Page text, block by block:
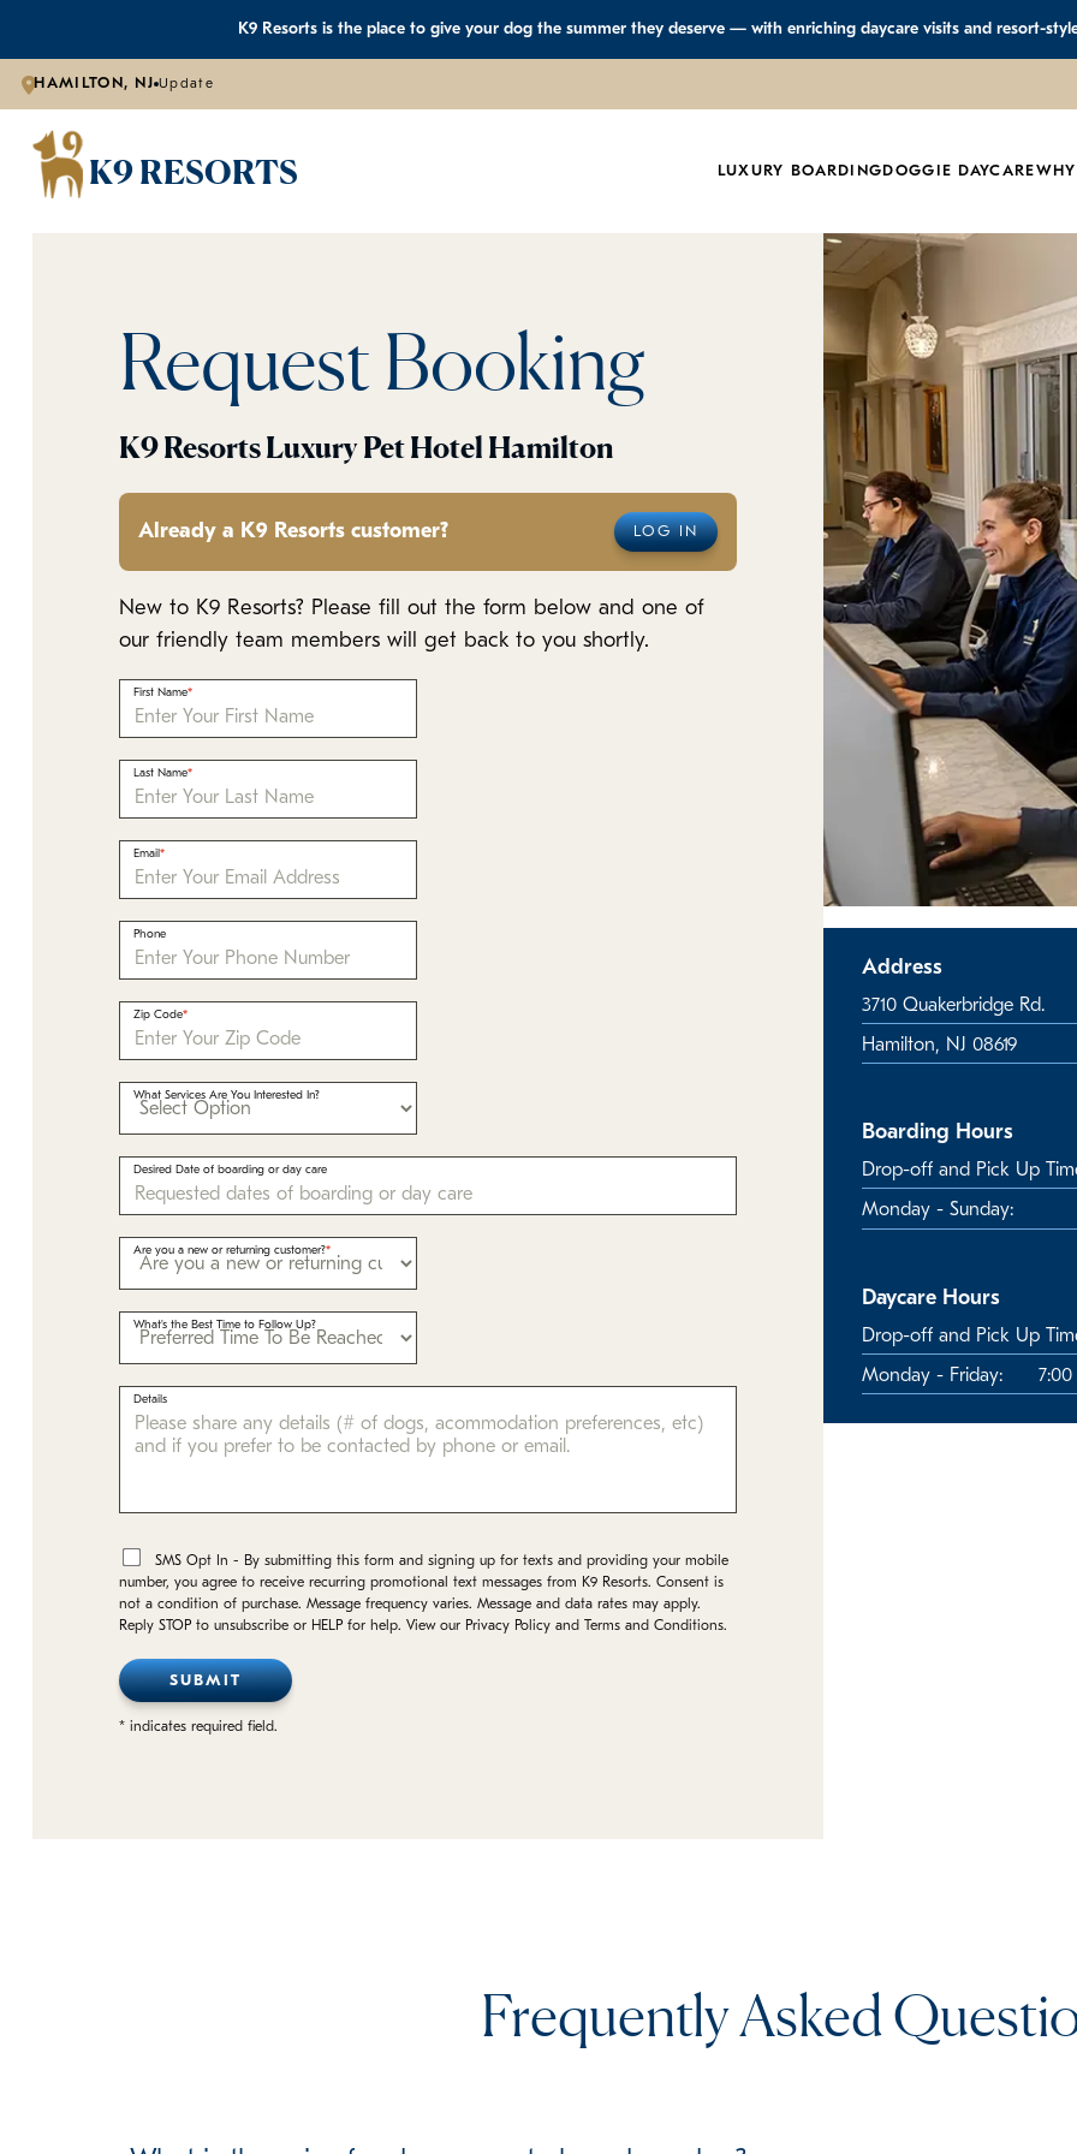
K9 Resorts is the place to give your dog the summer they deserve — with enriching daycare visits and resort-
HAMILTON, NJ Update
K9 RESORTS LUXURY BOARDING DOGGIE DAYCARE
Request Booking
K9 Resorts Luxury Pet Hotel Hamilton
Already a K9 Resorts customer? LOG IN
New to K9 Resorts? Please fill out the form below and one of
our friendly team members will get back to you shortly.
First Name
Last Name
Email
Phone
Zip Code
What Services Are You Interested In?
Desired Date of boarding or day care
Are you a new or returning customer?
What's the Best Time to Follow Up?
Details
SMS Opt In - By submitting this form and signing up for texts and providing your mobile
number, you agree to receive recurring promotional text messages from K9 Resorts. Consent is
not a condition of purchase. Message frequency varies. Message and data rates may apply.
Reply STOP to unsubscribe or HELP for help. View our Privacy Policy and Terms and Conditions.
* indicates required field.
Address
3710 Quakerbridge Rd.
Hamilton, NJ 08619
Boarding Hours
Drop-off and Pick Up
Monday - Sunday:
Daycare Hours
Drop-off and Pick Up
Monday - Friday:
Frequently Asked